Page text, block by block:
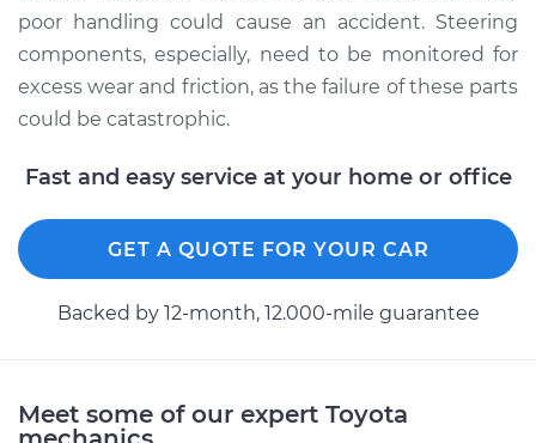
Estimate $94.99
Shop/Dealer Price
1987 Toyota MR2
Service type
Lubricate Steering
and Suspension
Shop/Dealer Price $109.87-$117.28
poor handling could cause an accident. Steering
components, especially, need to be monitored for
excess wear and friction, as the failure of these parts
could be catastrophic.
Fast and easy service at your home or office
GET A QUOTE FOR YOUR CAR
Backed by 12-month, 12.000-mile guarantee
Meet some of our expert Toyota